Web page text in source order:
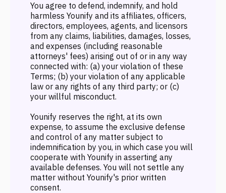
You agree to defend, indemnify, and hold
harmless Younify and its affiliates, officers,
directors, employees, agents, and licensors
from any claims, liabilities, damages, losses,
and expenses (including reasonable
attorneys' fees) arising out of or in any way
connected with: (a) your violation of these
Terms; (b) your violation of any applicable
law or any rights of any third party; or (c)
your willful misconduct.
Younify reserves the right, at its own
expense, to assume the exclusive defense
and control of any matter subject to
indemnification by you, in which case you will
cooperate with Younify in asserting any
available defenses. You will not settle any
matter without Younify's prior written
consent.